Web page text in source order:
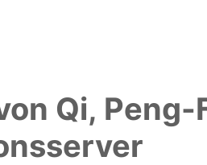
Qi, Peng-